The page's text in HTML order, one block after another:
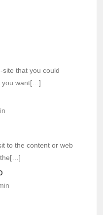
that you could
you want[…]
to the content or web
the[…]